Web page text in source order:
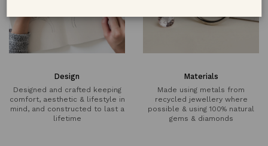
Design
Designed and crafted keeping
comfort, aesthetic & lifestyle in
mind, and constructed to last a
lifetime
Materials
Made using metals from
recycled jewellery where
possible & using 100% natural
gems & diamonds